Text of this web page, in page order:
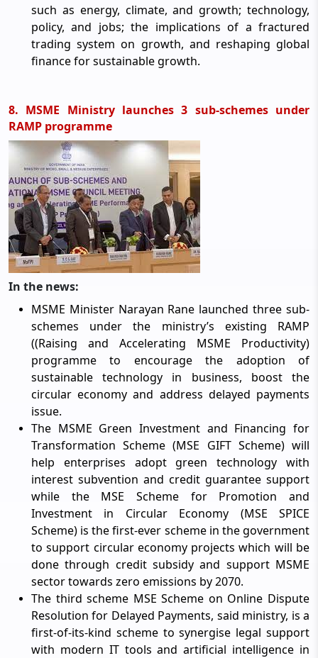
such as energy, climate, and growth; technology,
policy, and jobs; the implications of a fractured
trading system on growth, and reshaping global
finance for sustainable growth.
8. MSME Ministry launches 3 sub-schemes under
RAMP programme
In the news:
MSME Minister Narayan Rane launched three sub-
schemes under the ministry’s existing RAMP
((Raising and Accelerating MSME Productivity)
programme to encourage the adoption of
sustainable technology in business, boost the
circular economy and address delayed payments
issue.
The MSME Green Investment and Financing for
Transformation Scheme (MSE GIFT Scheme) will
help enterprises adopt green technology with
interest subvention and credit guarantee support
while the MSE Scheme for Promotion and
Investment in Circular Economy (MSE SPICE
Scheme) is the first-ever scheme in the government
to support circular economy projects which will be
done through credit subsidy and support MSME
sector towards zero emissions by 2070.
The third scheme MSE Scheme on Online Dispute
Resolution for Delayed Payments, said ministry, is a
first-of-its-kind scheme to synergise legal support
with modern IT tools and artificial intelligence in